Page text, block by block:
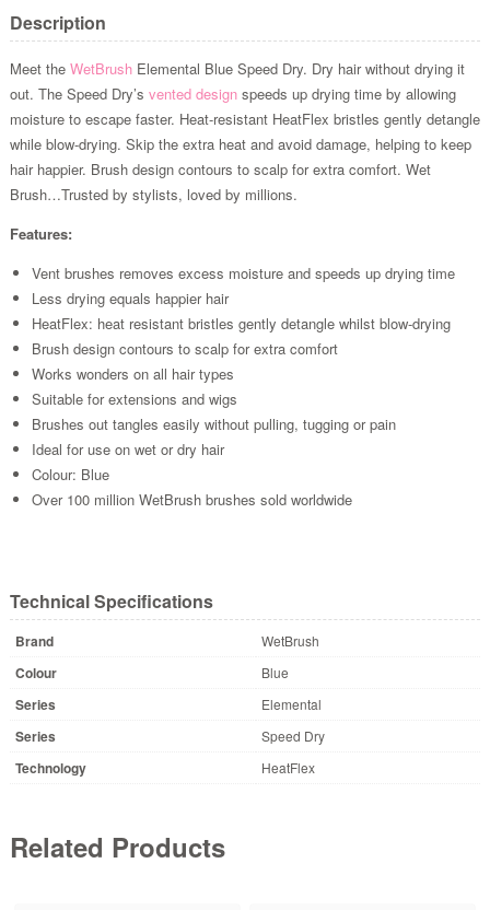
Description
Meet the WetBrush Elemental Blue Speed Dry. Dry hair without drying it
out. The Speed Dry’s vented design speeds up drying time by allowing
moisture to escape faster. Heat-resistant HeatFlex bristles gently detangle
while blow-drying. Skip the extra heat and avoid damage, helping to keep
hair happier. Brush design contours to scalp for extra comfort. Wet
Brush…Trusted by stylists, loved by millions.
Features:
Vent brushes removes excess moisture and speeds up drying time
Less drying equals happier hair
HeatFlex: heat resistant bristles gently detangle whilst blow-drying
Brush design contours to scalp for extra comfort
Works wonders on all hair types
Suitable for extensions and wigs
Brushes out tangles easily without pulling, tugging or pain
Ideal for use on wet or dry hair
Colour: Blue
Over 100 million WetBrush brushes sold worldwide
Technical Specifications
Brand WetBrush
Colour Blue
Series Elemental
Series Speed Dry
Technology HeatFlex
Related Products